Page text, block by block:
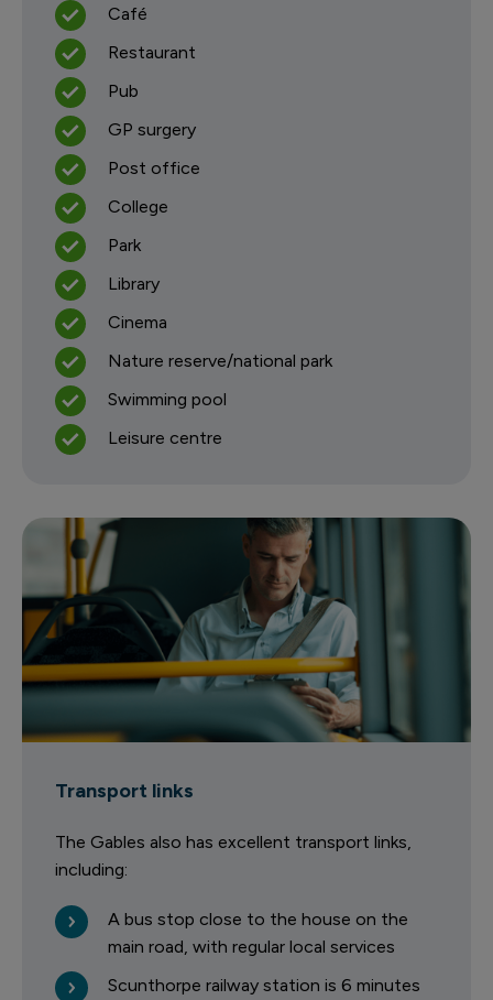
Café
Restaurant
Pub
GP surgery
Post office
College
Park
Library
Cinema
Nature reserve/national park
Swimming pool
Leisure centre
Transport links
The Gables also has excellent transport links,
including:
A bus stop close to the house on the
main road, with regular local services
Scunthorpe railway station is 6 minutes